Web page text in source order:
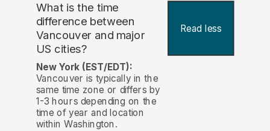
What is the time
difference between
Vancouver and major
US cities?
Read less
New York (EST/EDT):
Vancouver is typically in the
same time zone or differs by
1-3 hours depending on the
time of year and location
within Washington.